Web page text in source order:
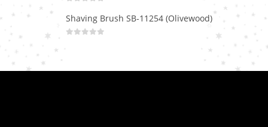
Shaving Brush SB-11254 (Olivewood)